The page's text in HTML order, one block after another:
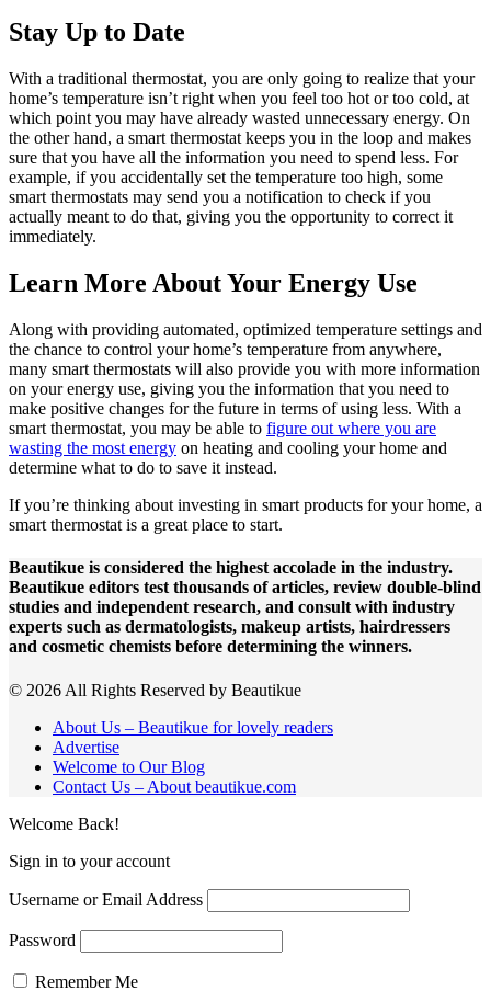
Stay Up to Date
With a traditional thermostat, you are only going to realize that your
home’s temperature isn’t right when you feel too hot or too cold, at
which point you may have already wasted unnecessary energy. On
the other hand, a smart thermostat keeps you in the loop and makes
sure that you have all the information you need to spend less. For
example, if you accidentally set the temperature too high, some
smart thermostats may send you a notification to check if you
actually meant to do that, giving you the opportunity to correct it
immediately.
Learn More About Your Energy Use
Along with providing automated, optimized temperature settings and
the chance to control your home’s temperature from anywhere,
many smart thermostats will also provide you with more information
on your energy use, giving you the information that you need to
make positive changes for the future in terms of using less. With a
smart thermostat, you may be able to figure out where you are
wasting the most energy on heating and cooling your home and
determine what to do to save it instead.
If you’re thinking about investing in smart products for your home, a
smart thermostat is a great place to start.
Beautikue is considered the highest accolade in the industry.
Beautikue editors test thousands of articles, review double-blind
studies and independent research, and consult with industry
experts such as dermatologists, makeup artists, hairdressers
and cosmetic chemists before determining the winners.
© 2026 All Rights Reserved by Beautikue
About Us – Beautikue for lovely readers
Advertise
Welcome to Our Blog
Contact Us – About beautikue.com
Welcome Back!
Sign in to your account
Username or Email Address
Password
Remember Me